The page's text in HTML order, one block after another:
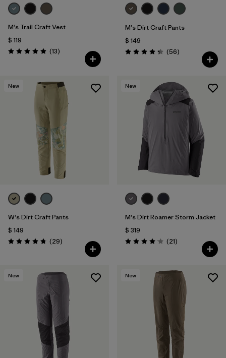
M's Trail Craft Vest
$ 119
Valoración: 4.9 / 5
(13Comentarios
)
M's Dirt Craft Pants
$ 149
Valoración: 4.3 / 5
(56Comentarios
)
New
W's Dirt Craft Pants
$ 149
Valoración: 4.8 / 5
(29Comentarios
)
New
M's Dirt Roamer Storm Jacket
$ 319
Valoración: 4.0 / 5
(21Comentarios
)
New New